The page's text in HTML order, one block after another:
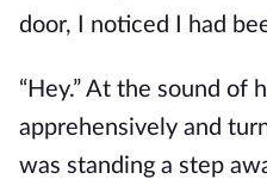
door, I noticed I had
“Hey.” At the sound of
apprehensively and
was standing a step